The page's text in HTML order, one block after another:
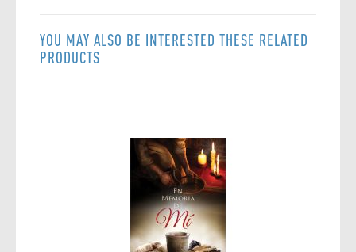
YOU MAY ALSO BE INTERESTED THESE RELATED
PRODUCTS